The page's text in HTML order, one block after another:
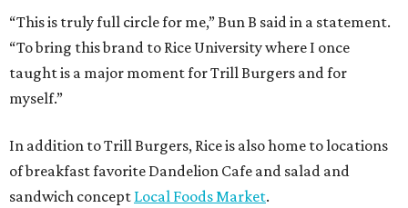
“This is truly full circle for me,” Bun B said in a statement.
“To bring this brand to Rice University where I once
taught is a major moment for Trill Burgers and for
myself.”
In addition to Trill Burgers, Rice is also home to locations
of breakfast favorite Dandelion Cafe and salad and
sandwich concept Local Foods Market.